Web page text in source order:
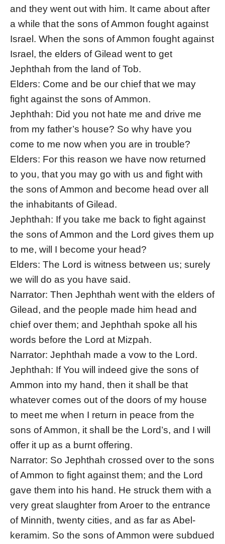
and they went out with him. It came about after
a while that the sons of Ammon fought against
Israel. When the sons of Ammon fought against
Israel, the elders of Gilead went to get
Jephthah from the land of Tob.
Elders: Come and be our chief that we may
fight against the sons of Ammon.
Jephthah: Did you not hate me and drive me
from my father’s house? So why have you
come to me now when you are in trouble?
Elders: For this reason we have now returned
to you, that you may go with us and fight with
the sons of Ammon and become head over all
the inhabitants of Gilead.
Jephthah: If you take me back to fight against
the sons of Ammon and the Lord gives them up
to me, will I become your head?
Elders: The Lord is witness between us; surely
we will do as you have said.
Narrator: Then Jephthah went with the elders of
Gilead, and the people made him head and
chief over them; and Jephthah spoke all his
words before the Lord at Mizpah.
Narrator: Jephthah made a vow to the Lord.
Jephthah: If You will indeed give the sons of
Ammon into my hand, then it shall be that
whatever comes out of the doors of my house
to meet me when I return in peace from the
sons of Ammon, it shall be the Lord’s, and I will
offer it up as a burnt offering.
Narrator: So Jephthah crossed over to the sons
of Ammon to fight against them; and the Lord
gave them into his hand. He struck them with a
very great slaughter from Aroer to the entrance
of Minnith, twenty cities, and as far as Abel-
keramim. So the sons of Ammon were subdued